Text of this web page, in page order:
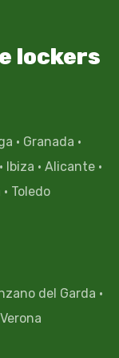
lockers
· Granada ·
· Ibiza · Alicante·
· Toledo
del Garda ·
Verona